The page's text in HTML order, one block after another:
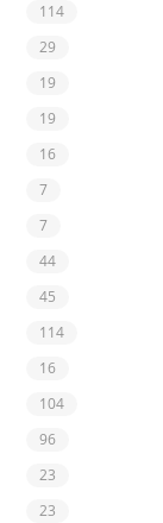
114
29
19
19
16
7
7
44
45
114
16
104
96
23
23